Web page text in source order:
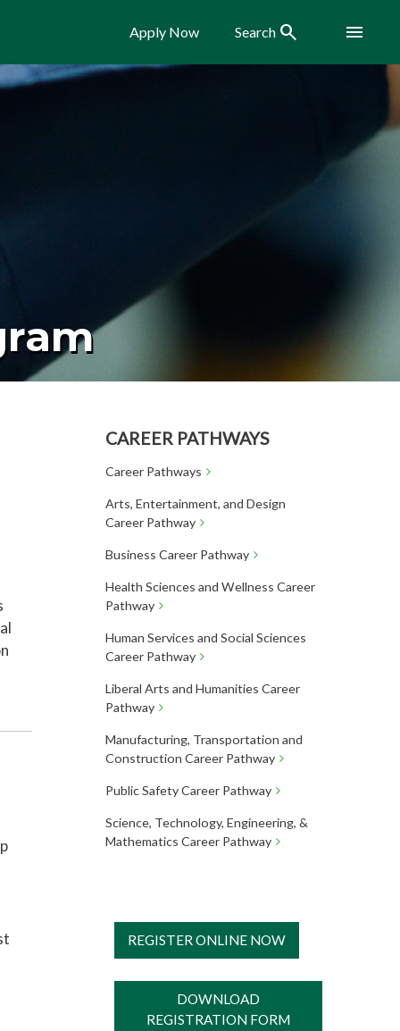
Apply Now Search Search Menu
CAREER PATHWAYS
Career Pathways
Arts, Entertainment, and Design
Career Pathway
Business Career Pathway
Health Sciences and Wellness Career
Pathway
Human Services and Social Sciences
Career Pathway
Liberal Arts and Humanities Career
Pathway
Manufacturing, Transportation and
Construction Career Pathway
Public Safety Career Pathway
Science, Technology, Engineering, &
Mathematics Career Pathway
REGISTER ONLINE NOW
DOWNLOAD
REGISTRATION FORM